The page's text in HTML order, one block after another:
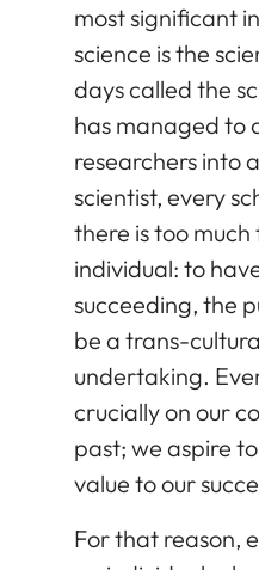
most significant
science is the
days called the
has managed to
researchers into
scientist, every
there is too
individual: to
succeeding, the
be a trans-
undertaking.
crucially on our
past; we aspire
value to our
For that reason,